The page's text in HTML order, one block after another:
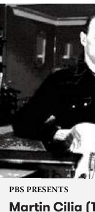
PBS PRESENTS
Martin Cilia